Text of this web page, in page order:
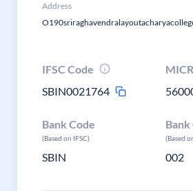
Address
IFSC Code
SBIN0021764
Bank Code
(Based on IFSC)
SBIN
Bank
(Based
002